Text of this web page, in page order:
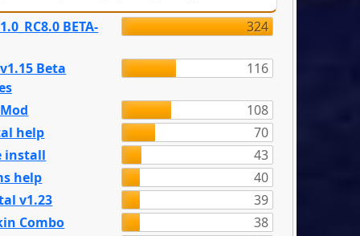
BETA- 324
Beta
116
108
help
70
install
43
help
40
v1.23
39
Combo
38